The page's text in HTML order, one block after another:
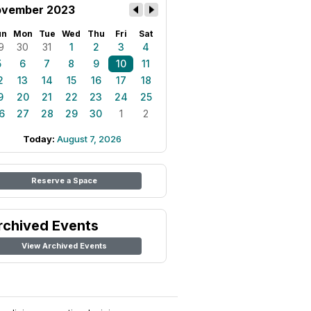
2023
Mon Tue Wed Thu Fri Sat
30 31 1 2 3
4
6 7 8 9 10
11
13 14 15 16 17
18
20 21 22 23 24
25
27 28 29 30 1 2
Today: August 7, 2026
Reserve a Space
Events
View Archived Events